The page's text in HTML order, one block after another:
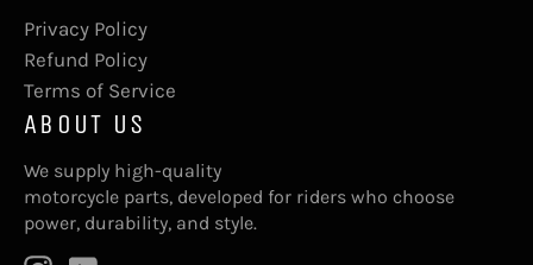
Privacy Policy
Refund Policy
Terms of Service
ABOUT US
We supply high-quality
motorcycle parts, developed for riders who choose
power, durability, and style.